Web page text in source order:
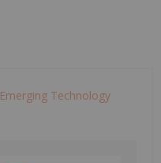
Emerging Technology